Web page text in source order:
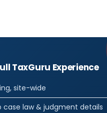
TaxGuru Experience
site-wide
case law & judgment details